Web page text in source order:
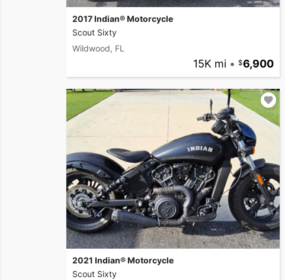
2017 Indian® Motorcycle
Scout Sixty
Wildwood, FL
15K mi • 6,900
2021 Indian® Motorcycle
Scout Sixty